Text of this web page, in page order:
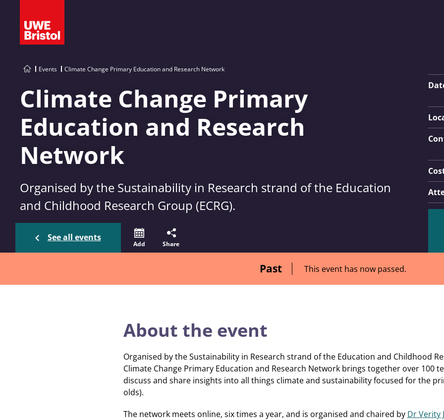
Events Climate Change Primary Education and Research Network
Climate Change Primary
Education and Research
Network
Organised by the Sustainability in Research strand of the Education
and Childhood Research Group (ECRG).
See all events
Add Share
Past This event has now passed.
About the event
Organised by the Sustainability in Research strand of the Education and Childhood
Climate Change Primary Education and Research Network brings together over 100
discuss and share insights into all things climate and sustainability focused for the
olds).
The network meets online, six times a year, and is organised and chaired by Dr Verity